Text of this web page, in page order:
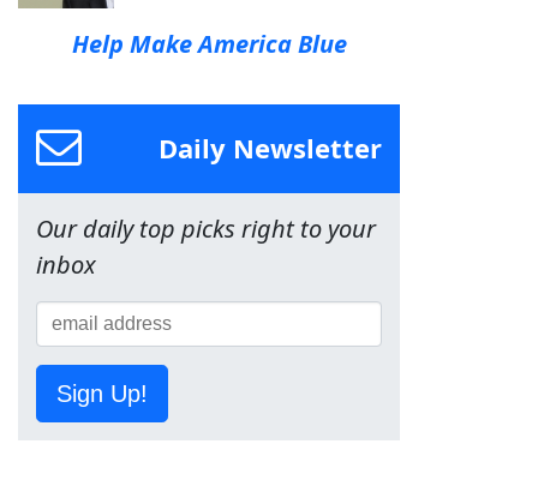
Help Make America Blue
Daily Newsletter
Our daily top picks right to your
inbox
Sign Up!